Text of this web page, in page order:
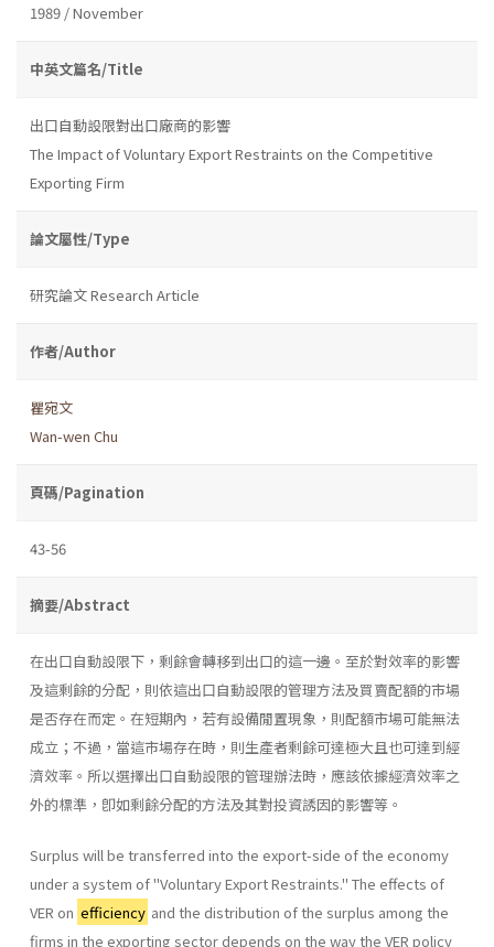
1989 / November
中英文篇名/Title
出口自動設限對出口廠商的影響
The Impact of Voluntary Export Restraints on the Competitive
Exporting Firm
論文屬性/Type
研究論文 Research Article
作者/Author
瞿宛文
Wan-wen Chu
頁碼/Pagination
43-56
摘要/Abstract
在出口自動設限下，剩餘會轉移到出口的這一邊。至於對效率的影響
及這剩餘的分配，則依這出口自動設限的管理方法及買賣配額的市場
是否存在而定。在短期內，若有設備閒置現象，則配額市場可能無法
成立；不過，當這市場存在時，則生產者剩餘可達極大且也可達到經
濟效率。所以選擇出口自動設限的管理辦法時，應該依據經濟效率之
外的標準，卽如剩餘分配的方法及其對投資誘因的影響等。
Surplus will be transferred into the export-side of the economy
under a system of ''Voluntary Export Restraints.'' The effects of
VER on efficiency and the distribution of the surplus among the
firms in the exporting sector depends on the way the VER policy